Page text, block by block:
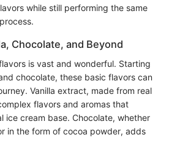
while still performing the same
Chocolate, and Beyond
is vast and wonderful. Starting
chocolate, these basic flavors can
Vanilla extract, made from real
flavors and aromas that
ice cream base. Chocolate, whether
in the form of cocoa powder, adds